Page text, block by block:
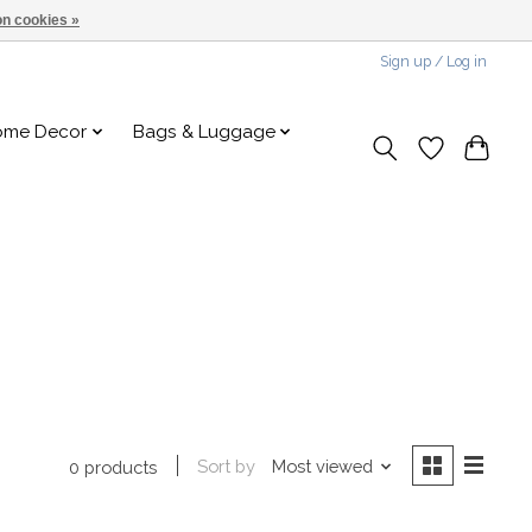
Sign up / Log in
Decor Bags & Luggage
0 products Sort by Most viewed
cookies »